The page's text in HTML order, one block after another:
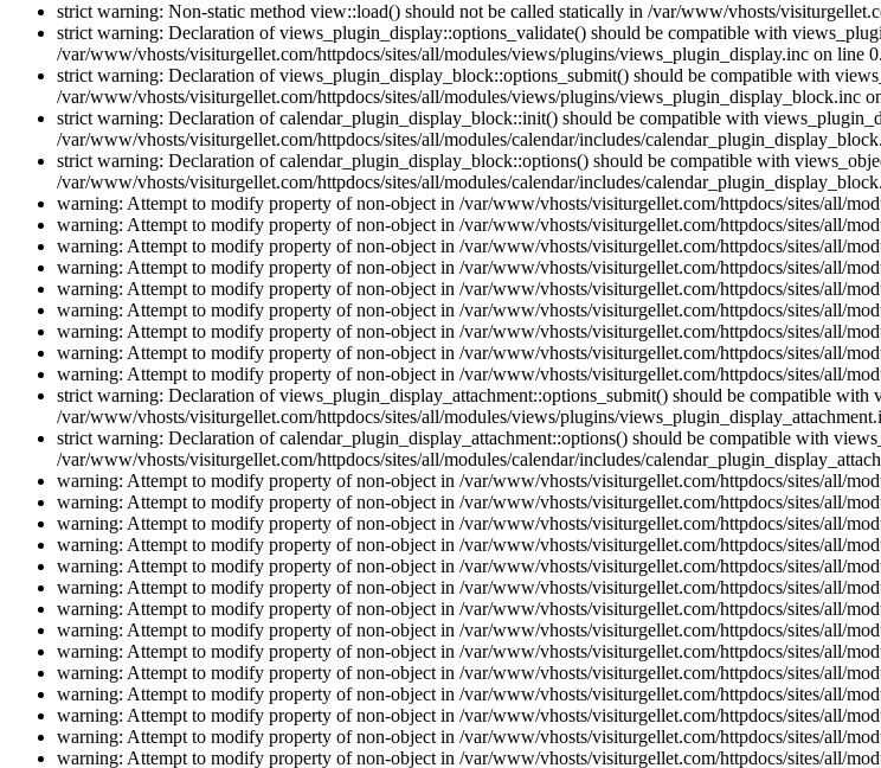
strict warning: Non-static method view::load() should not be called statically in /var/www/vhosts/
strict warning: Declaration of views_plugin_display::options_validate() should be compatible with
/var/www/vhosts/visiturgellet.com/httpdocs/sites/all/modules/views/plugins/views_plugin_display.inc on line 0.
strict warning: Declaration of views_plugin_display_block::options_submit() should be compatible with
/var/www/vhosts/visiturgellet.com/httpdocs/sites/all/modules/views/plugins/views_plugin_display_block.inc
strict warning: Declaration of calendar_plugin_display_block::init() should be compatible with
/var/www/vhosts/visiturgellet.com/httpdocs/sites/all/modules/calendar/includes/
strict warning: Declaration of calendar_plugin_display_block::options() should be compatible with
/var/www/vhosts/visiturgellet.com/httpdocs/sites/all/modules/calendar/includes/
warning: Attempt to modify property of non-object in /var/www/vhosts/visiturgellet.com/httpdocs/sites/all/
warning: Attempt to modify property of non-object in /var/www/vhosts/visiturgellet.com/httpdocs/sites/all/
warning: Attempt to modify property of non-object in /var/www/vhosts/visiturgellet.com/httpdocs/sites/all/
warning: Attempt to modify property of non-object in /var/www/vhosts/visiturgellet.com/httpdocs/sites/all/
warning: Attempt to modify property of non-object in /var/www/vhosts/visiturgellet.com/httpdocs/sites/all/
warning: Attempt to modify property of non-object in /var/www/vhosts/visiturgellet.com/httpdocs/sites/all/
warning: Attempt to modify property of non-object in /var/www/vhosts/visiturgellet.com/httpdocs/sites/all/
warning: Attempt to modify property of non-object in /var/www/vhosts/visiturgellet.com/httpdocs/sites/all/
warning: Attempt to modify property of non-object in /var/www/vhosts/visiturgellet.com/httpdocs/sites/all/
strict warning: Declaration of views_plugin_display_attachment::options_submit() should be compatible
/var/www/vhosts/visiturgellet.com/httpdocs/sites/all/modules/views/plugins/
strict warning: Declaration of calendar_plugin_display_attachment::options() should be compatible with
/var/www/vhosts/visiturgellet.com/httpdocs/sites/all/modules/calendar/includes/
warning: Attempt to modify property of non-object in /var/www/vhosts/visiturgellet.com/httpdocs/sites/all/
warning: Attempt to modify property of non-object in /var/www/vhosts/visiturgellet.com/httpdocs/sites/all/
warning: Attempt to modify property of non-object in /var/www/vhosts/visiturgellet.com/httpdocs/sites/all/
warning: Attempt to modify property of non-object in /var/www/vhosts/visiturgellet.com/httpdocs/sites/all/
warning: Attempt to modify property of non-object in /var/www/vhosts/visiturgellet.com/httpdocs/sites/all/
warning: Attempt to modify property of non-object in /var/www/vhosts/visiturgellet.com/httpdocs/sites/all/
warning: Attempt to modify property of non-object in /var/www/vhosts/visiturgellet.com/httpdocs/sites/all/
warning: Attempt to modify property of non-object in /var/www/vhosts/visiturgellet.com/httpdocs/sites/all/
warning: Attempt to modify property of non-object in /var/www/vhosts/visiturgellet.com/httpdocs/sites/all/
warning: Attempt to modify property of non-object in /var/www/vhosts/visiturgellet.com/httpdocs/sites/all/
warning: Attempt to modify property of non-object in /var/www/vhosts/visiturgellet.com/httpdocs/sites/all/
warning: Attempt to modify property of non-object in /var/www/vhosts/visiturgellet.com/httpdocs/sites/all/
warning: Attempt to modify property of non-object in /var/www/vhosts/visiturgellet.com/httpdocs/sites/all/
warning: Attempt to modify property of non-object in /var/www/vhosts/visiturgellet.com/httpdocs/sites/all/